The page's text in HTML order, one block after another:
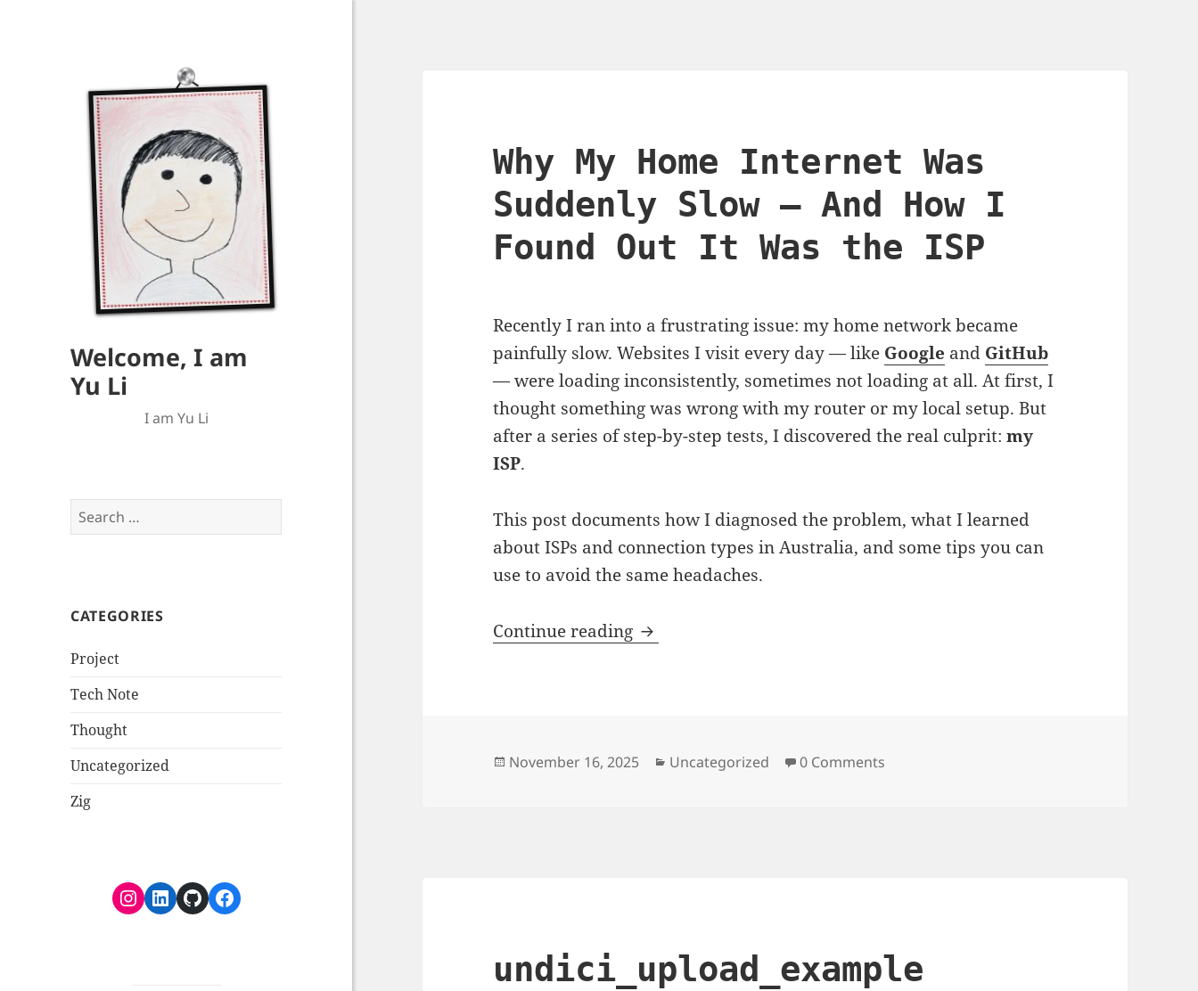
Welcome, I am
Yu Li
I am Yu Li
Search
for:
CATEGORIES
Project
Tech Note
Thought
Uncategorized
Zig
Instagram
LinkedIn
GitHubFacebook
Why My Home Internet Was
Suddenly Slow — And How I
Found Out It Was the ISP
Recently I ran into a frustrating issue: my home network became
painfully slow. Websites I visit every day — like Google and GitHub
— were loading inconsistently, sometimes not loading at all. At first, I
thought something was wrong with my router or my local setup. But
after a series of step-by-step tests, I discovered the real culprit:my
ISP.
This post documents how I diagnosed the problem, what I learned
about ISPs and connection types in Australia, and some tips you can
use to avoid the same headaches.
Continue reading Why My Home Internet Was Suddenly Slow — And How I Found Out
Posted
November 16, 2025 Categories
Uncategorized 0 Comments
undici_upload_example